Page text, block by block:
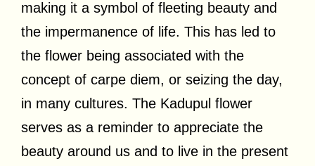
making it a symbol of fleeting beauty and
the impermanence of life. This has led to
the flower being associated with the
concept of carpe diem, or seizing the day,
in many cultures. The Kadupul flower
serves as a reminder to appreciate the
beauty around us and to live in the present